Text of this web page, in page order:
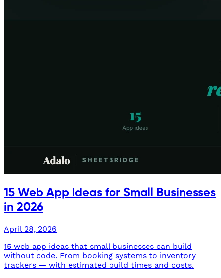
15 Web App Ideas for Small Businesses
in 2026
April 28, 2026
15 web app ideas that small businesses can build
without code. From booking systems to inventory
trackers — with estimated build times and costs.